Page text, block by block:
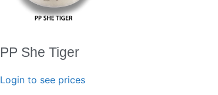
PP She Tiger
Login to see prices